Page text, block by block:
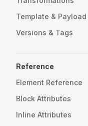
Template & Payload
Versions & Tags
Reference
Element Reference
Block Attributes
Inline Attributes